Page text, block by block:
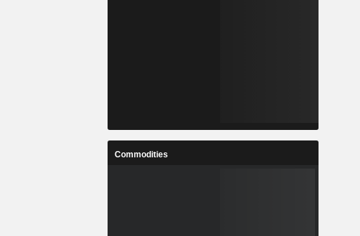
Commodities